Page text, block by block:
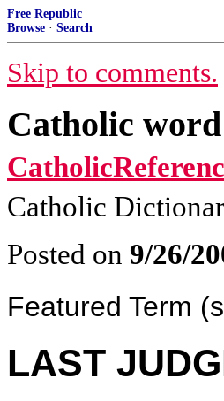
Free Republic
Browse · Search
Skip to comments.
Catholic
Catholic
Posted on 9/26/
Featured Term
LAST